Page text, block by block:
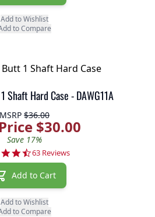
Add to Wishlist
to Compare
Shaft Hard Case - DAWG11A
MSRP $36.00
$30.00
Save 17%
4.7 star rating
63 Reviews
Add to Cart
Add to Wishlist
to Compare